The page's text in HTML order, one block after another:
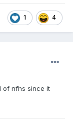
1 4
of nfhs since it